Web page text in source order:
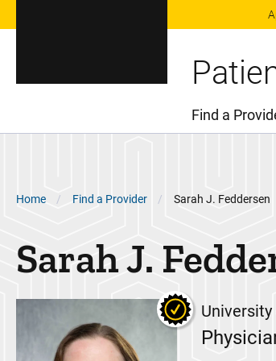
Main Menu
Find a
Breadcrumb
Home Find a Provider Sarah J. Feddersen
Sarah J.